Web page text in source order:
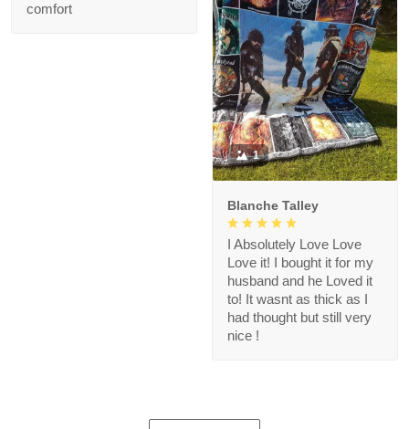
comfort
1
Blanche Talley
I Absolutely Love Love
Love it! I bought it for my
husband and he Loved it
to! It wasnt as thick as I
had thought but still very
nice !